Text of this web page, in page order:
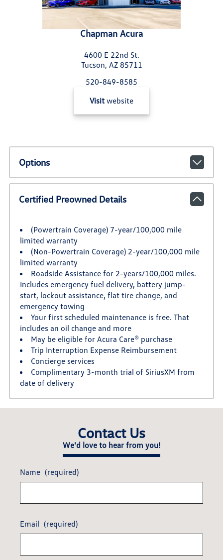
Chapman Acura
4600 E 22nd St.
Tucson, AZ 85711
520-849-8585
Visit website
Options
Certified Preowned Details
(Powertrain Coverage) 7-year/100,000 mile
limited warranty
(Non-Powertrain Coverage) 2-year/100,000 mile
limited warranty
Roadside Assistance for 2-years/100,000 miles.
Includes emergency fuel delivery, battery jump-
start, lockout assistance, flat tire change, and
emergency towing
Your first scheduled maintenance is free. That
includes an oil change and more
May be eligible for Acura Care® purchase
Trip Interruption Expense Reimbursement
Concierge services
Complimentary 3-month trial of SiriusXM from
date of delivery
Contact Us
We'd love to hear from you!
Name (required)
Email (required)